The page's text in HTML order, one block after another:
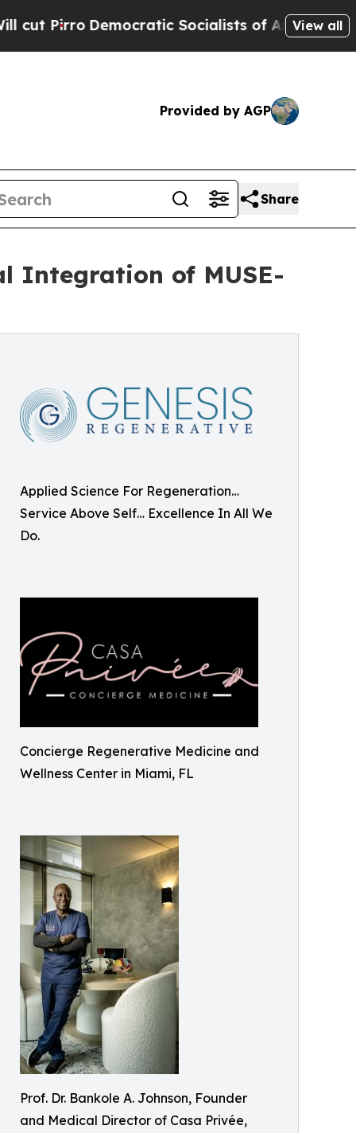
Socialists of America ProposeView all
Provided by AGP
Share
Integration of MUSE-
Applied Science For Regeneration…
Service Above Self… Excellence In All We
Do.
Concierge Regenerative Medicine and
Wellness Center in Miami, FL
Prof. Dr. Bankole A. Johnson, Founder
and Medical Director of Casa Privée,